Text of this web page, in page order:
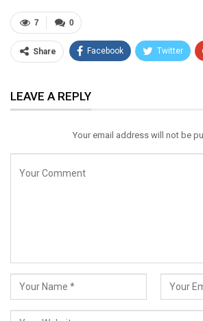
0
7
Share Facebook Twitter
Email
LEAVE A REPLY
Your email address will not be